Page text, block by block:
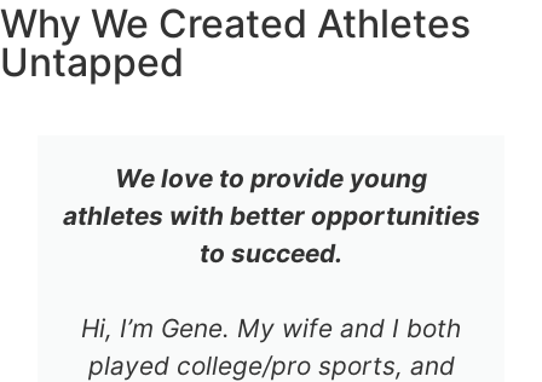
Why We Created Athletes
Untapped
We love to provide young
athletes with better opportunities
to succeed.
Hi, I’m Gene. My wife and I both
played college/pro sports, and